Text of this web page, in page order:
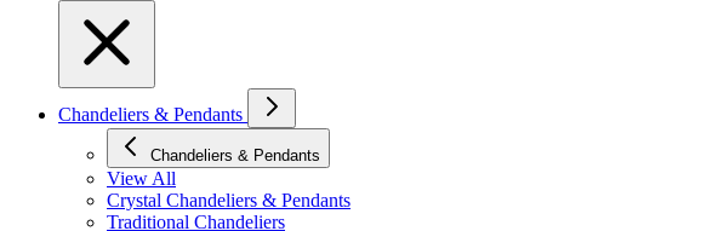
Chandeliers & Pendants
Chandeliers & Pendants
View All
Crystal Chandeliers & Pendants
Traditional Chandeliers